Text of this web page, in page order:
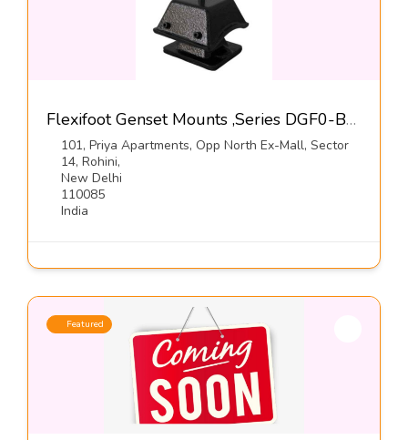
Flexifoot Genset Mounts ,Series DGF0-B-Dynemech Systems
101, Priya Apartments, Opp North Ex-Mall, Sector
14, Rohini,
New Delhi
110085
India
Featured